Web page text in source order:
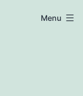
Menu